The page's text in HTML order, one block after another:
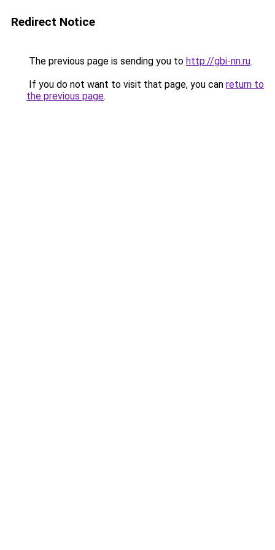
Redirect Notice
The previous page is sending you to http://gbi-nn.ru.
If you do not want to visit that page, you can return to
the previous page.